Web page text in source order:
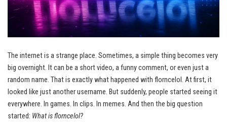
The internet is a strange place. Sometimes, a simple thing becomes very
big overnight. It can be a short video, a funny comment, or even just a
random name. That is exactly what happened with florncelol. At first, it
looked like just another username. But suddenly, people started seeing it
everywhere. In games. In clips. In memes. And then the big question
started: What is florncelol?